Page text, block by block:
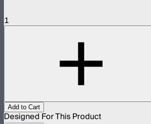
1
Add to Cart
Designed For This Product